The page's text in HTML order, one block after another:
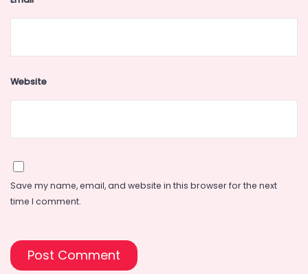
Website
Save my name, email, and website in this browser for the next
time I comment.